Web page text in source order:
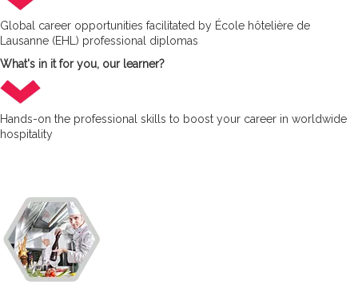
Global career opportunities facilitated by École hôtelière de
Lausanne (EHL) professional diplomas
What's in it for you, our learner?
Hands-on the professional skills to boost your career in worldwide
hospitality